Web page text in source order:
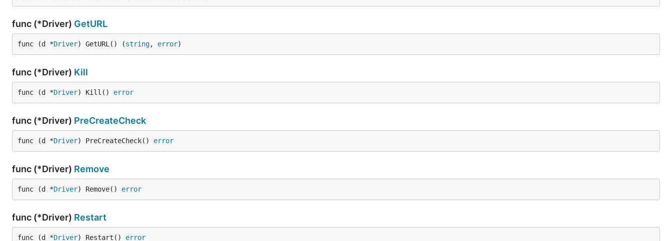
func (*Driver) GetURL
func (d *Driver) GetURL() (string, error)
func (*Driver) Kill
func (d *Driver) Kill() error
func (*Driver) PreCreateCheck
func (d *Driver) PreCreateCheck() error
func (*Driver) Remove
func (d *Driver) Remove() error
func (*Driver) Restart
func (d *Driver) Restart() error